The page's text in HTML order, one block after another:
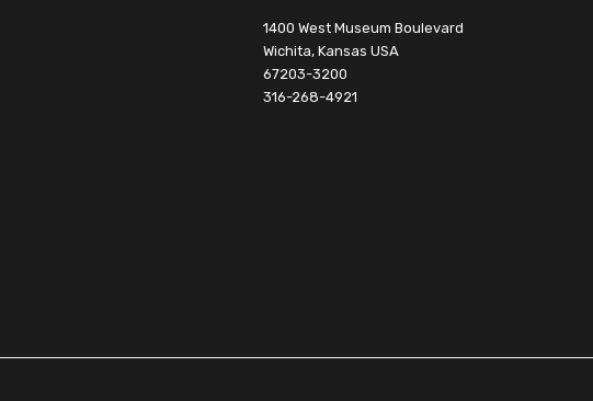
1400 West Museum Boulevard
Wichita, Kansas USA
67203-3200
316-268-4921